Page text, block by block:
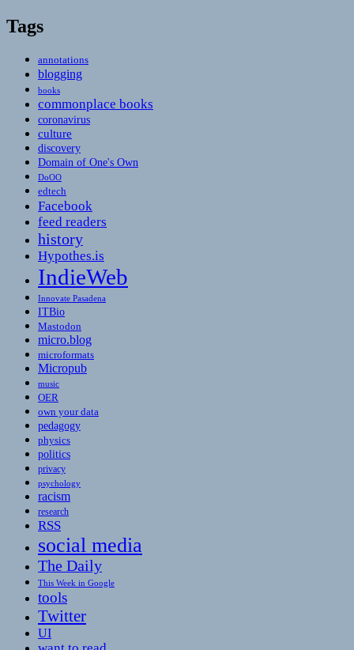
Tags
annotations
blogging
books
commonplace books
coronavirus
culture
discovery
Domain of One's Own
DoOO
edtech
Facebook
feed readers
history
Hypothes.is
IndieWeb
Innovate Pasadena
ITBio
Mastodon
micro.blog
microformats
Micropub
music
OER
own your data
pedagogy
physics
politics
privacy
psychology
racism
research
RSS
social media
The Daily
This Week in Google
tools
Twitter
UI